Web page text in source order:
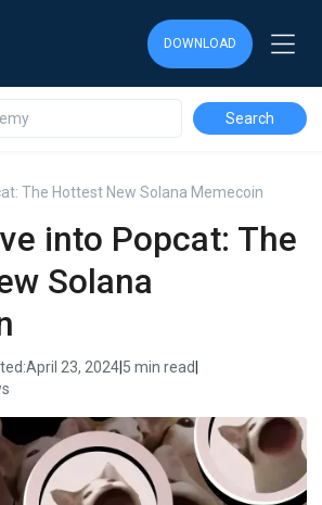
DOWNLOAD
The Hottest New Solana Memecoin
into Popcat: The
Solana
April 23, 2024 5 min read
DOWNLOAD
DOWNLOAD